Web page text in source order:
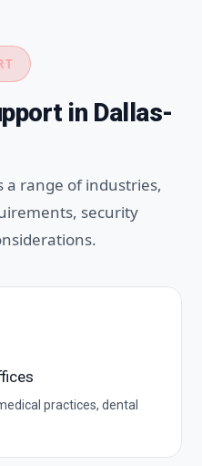
in Dallas-
a range of industries,
security
practices, dental